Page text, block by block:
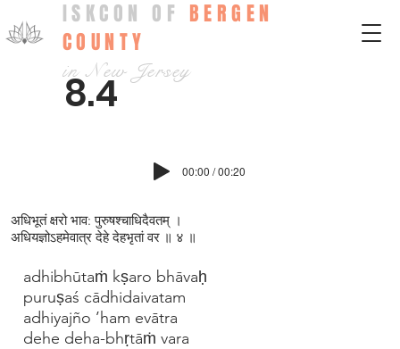
ISKCON OF BERGEN
COUNTY
in New Jersey
8.4
00:00 / 00:20
adhibhūtaṁ kṣaro bhāvaḥ
puruṣaś cādhidaivatam
adhiyajño ’ham evātra
dehe deha-bhṛtāṁ vara
अधिभूतं क्षरो भाव: पुरुषश्चाधिदैवतम् ।
अधियज्ञोऽहमेवात्र देहे देहभृतां वर ॥ ४ ॥